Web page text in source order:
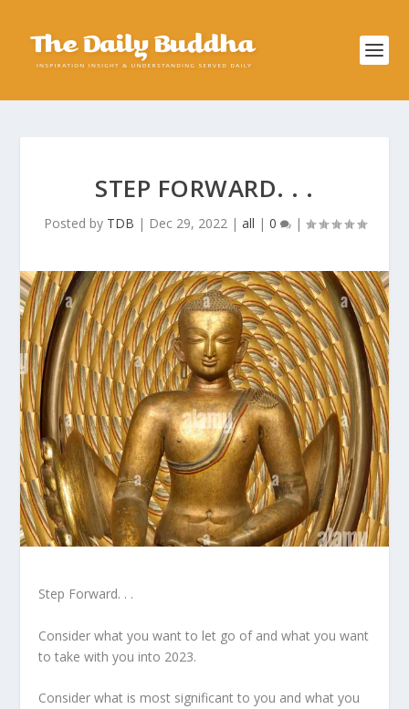
STEP FORWARD. . .
Posted by TDB | Dec 29, 2022| all | 0 |
Step Forward. . .
Consider what you want to let go of and what you want
to take with you into 2023.
Consider what is most significant to you and what you